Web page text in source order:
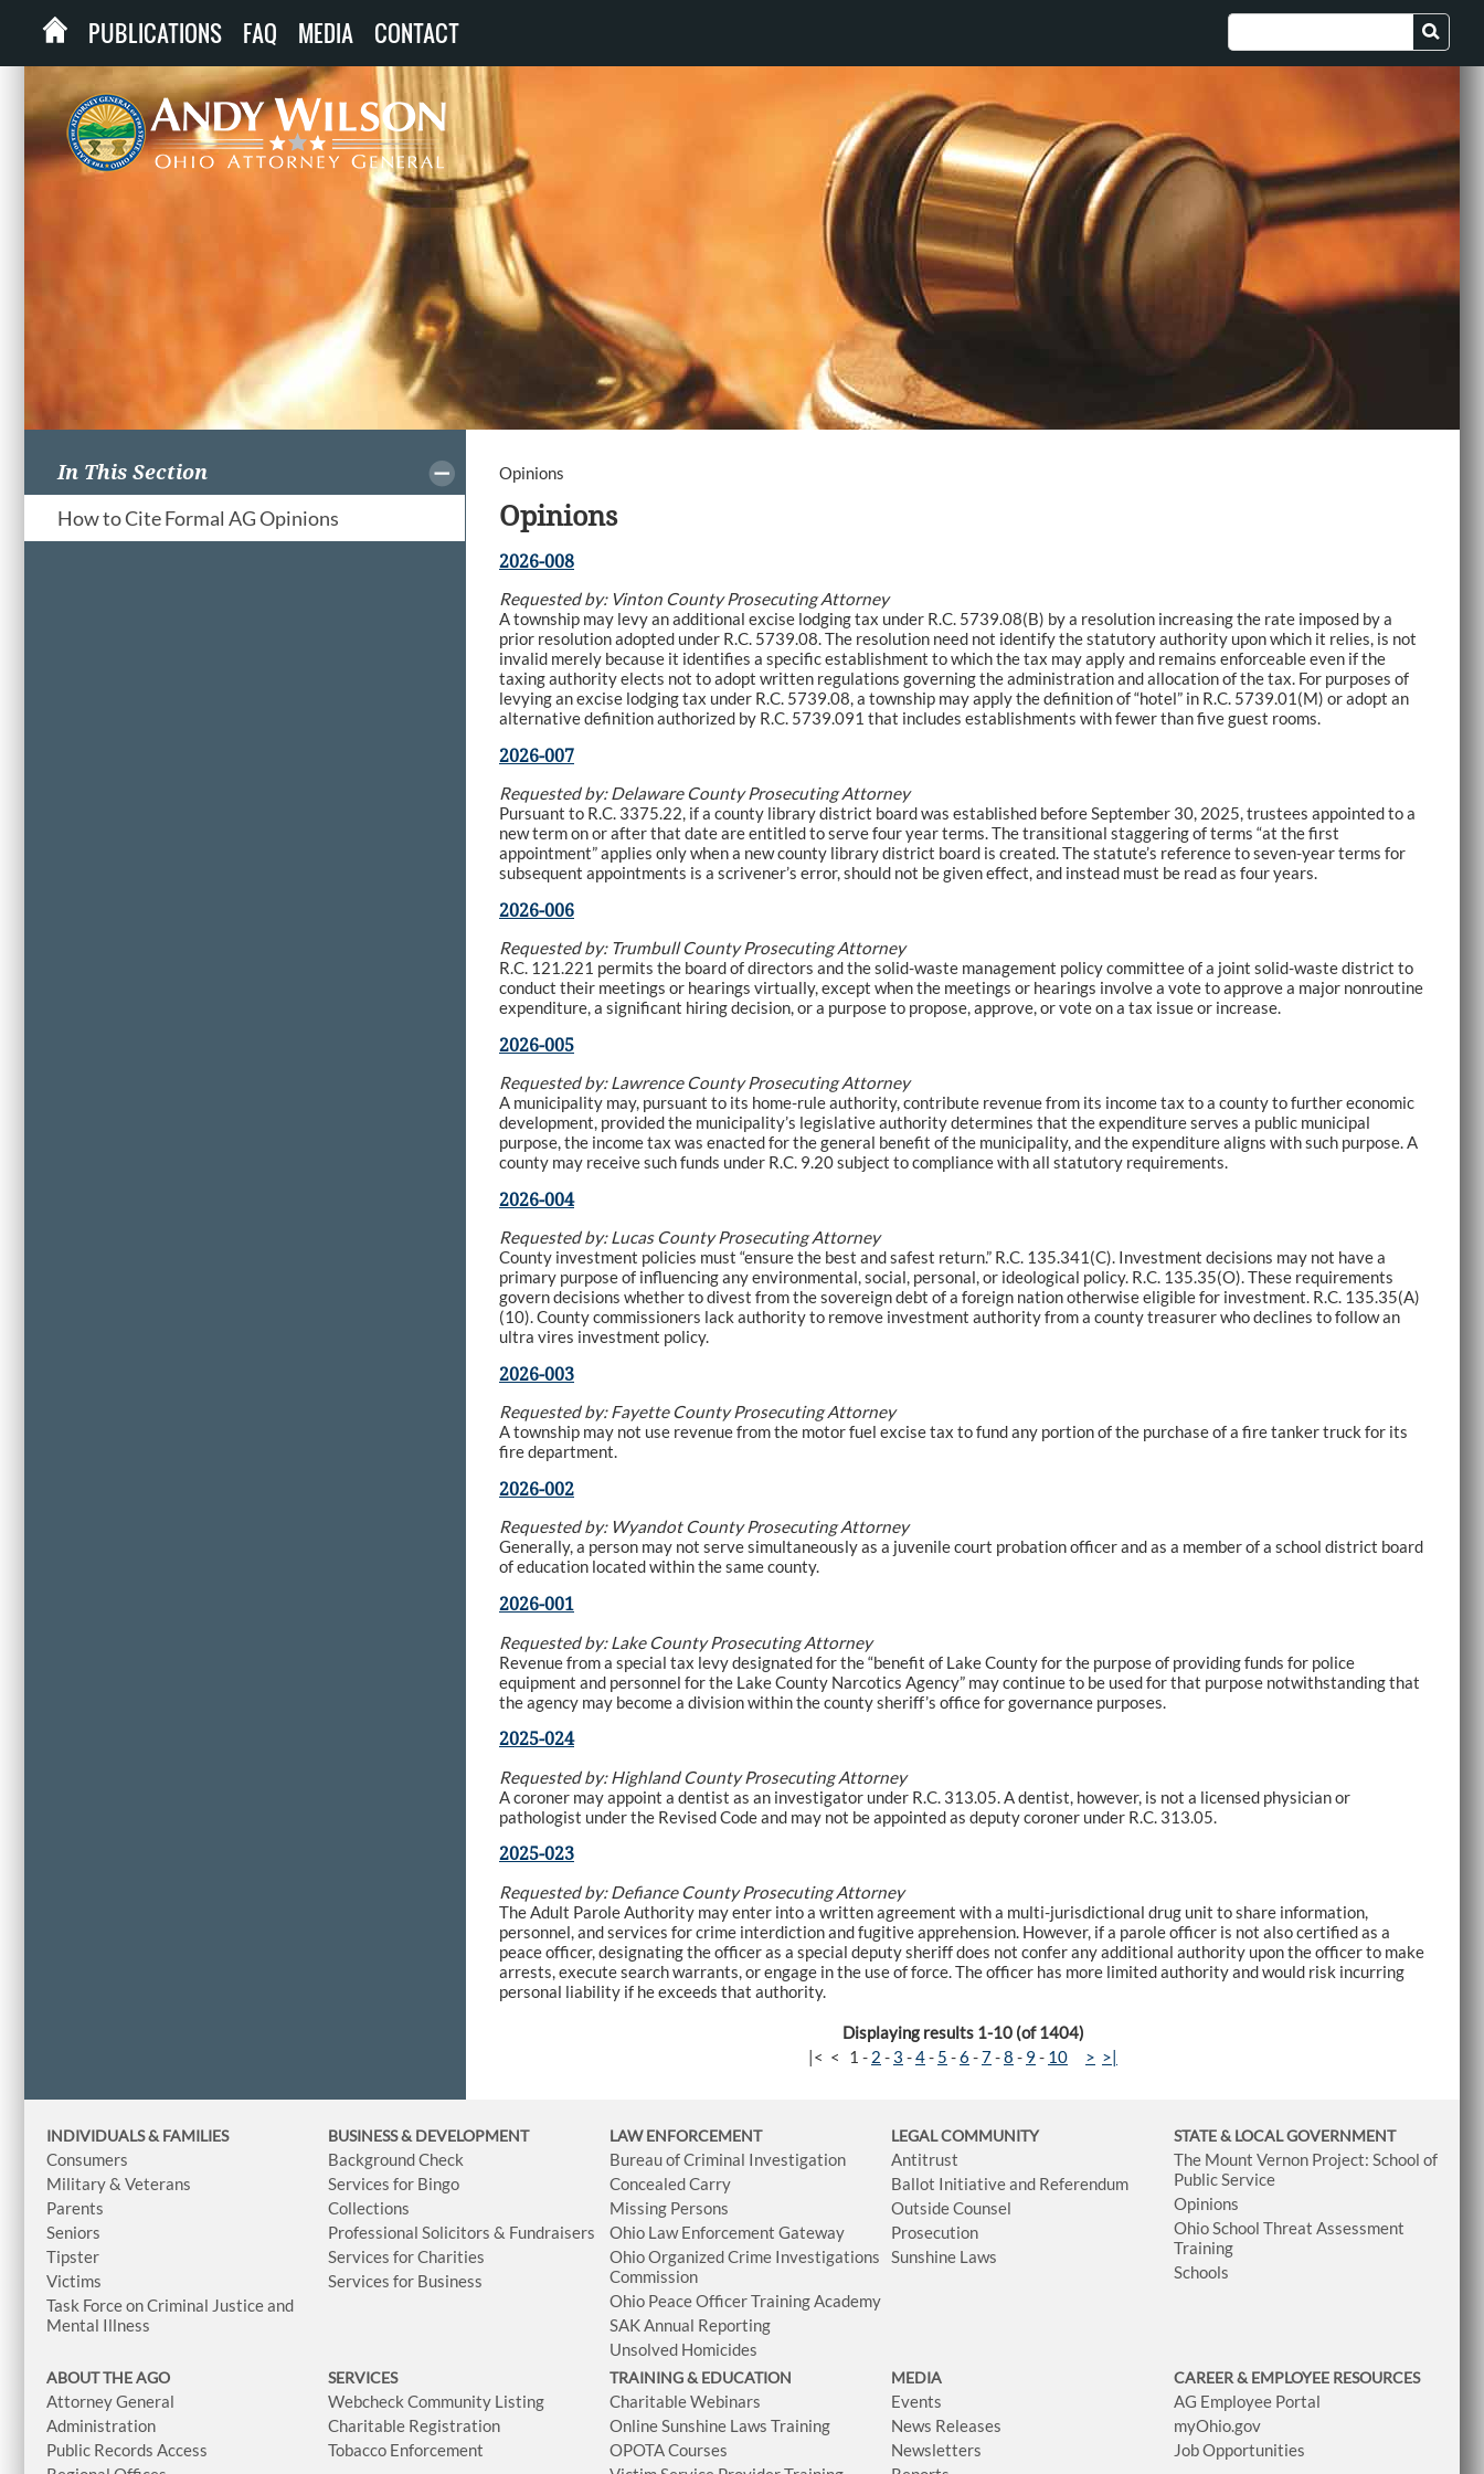
PUBLICATIONS FAQ MEDIA CONTACT
In This Section
How to Cite Formal AG Opinions
Opinions
Opinions
2026-008
Requested by: Vinton County Prosecuting Attorney
A township may levy an additional excise lodging tax under R.C. 5739.08(B) by a resolution increasing the rate imposed by a
prior resolution adopted under R.C. 5739.08. The resolution need not identify the statutory authority upon which it relies, is not
invalid merely because it identifies a specific establishment to which the tax may apply and remains enforceable even if the
taxing authority elects not to adopt written regulations governing the administration and allocation of the tax. For purposes of
levying an excise lodging tax under R.C. 5739.08, a township may apply the definition of “hotel” in R.C. 5739.01(M) or adopt an
alternative definition authorized by R.C. 5739.091 that includes establishments with fewer than five guest rooms.
2026-007
Requested by: Delaware County Prosecuting Attorney
Pursuant to R.C. 3375.22, if a county library district board was established before September 30, 2025, trustees appointed to a
new term on or after that date are entitled to serve four year terms. The transitional staggering of terms “at the first
appointment” applies only when a new county library district board is created. The statute’s reference to seven-year terms for
subsequent appointments is a scrivener’s error, should not be given effect, and instead must be read as four years.
2026-006
Requested by: Trumbull County Prosecuting Attorney
R.C. 121.221 permits the board of directors and the solid-waste management policy committee of a joint solid-waste district to
conduct their meetings or hearings virtually, except when the meetings or hearings involve a vote to approve a major nonroutine
expenditure, a significant hiring decision, or a purpose to propose, approve, or vote on a tax issue or increase.
2026-005
Requested by: Lawrence County Prosecuting Attorney
A municipality may, pursuant to its home-rule authority, contribute revenue from its income tax to a county to further economic
development, provided the municipality’s legislative authority determines that the expenditure serves a public municipal
purpose, the income tax was enacted for the general benefit of the municipality, and the expenditure aligns with such purpose. A
county may receive such funds under R.C. 9.20 subject to compliance with all statutory requirements.
2026-004
Requested by: Lucas County Prosecuting Attorney
County investment policies must “ensure the best and safest return.” R.C. 135.341(C). Investment decisions may not have a
primary purpose of influencing any environmental, social, personal, or ideological policy. R.C. 135.35(O). These requirements
govern decisions whether to divest from the sovereign debt of a foreign nation otherwise eligible for investment. R.C. 135.35(A)
(10). County commissioners lack authority to remove investment authority from a county treasurer who declines to follow an
ultra vires investment policy.
2026-003
Requested by: Fayette County Prosecuting Attorney
A township may not use revenue from the motor fuel excise tax to fund any portion of the purchase of a fire tanker truck for its
fire department.
2026-002
Requested by: Wyandot County Prosecuting Attorney
Generally, a person may not serve simultaneously as a juvenile court probation officer and as a member of a school district board
of education located within the same county.
2026-001
Requested by: Lake County Prosecuting Attorney
Revenue from a special tax levy designated for the “benefit of Lake County for the purpose of providing funds for police
equipment and personnel for the Lake County Narcotics Agency” may continue to be used for that purpose notwithstanding that
the agency may become a division within the county sheriff’s office for governance purposes.
2025-024
Requested by: Highland County Prosecuting Attorney
A coroner may appoint a dentist as an investigator under R.C. 313.05. A dentist, however, is not a licensed physician or
pathologist under the Revised Code and may not be appointed as deputy coroner under R.C. 313.05.
2025-023
Requested by: Defiance County Prosecuting Attorney
The Adult Parole Authority may enter into a written agreement with a multi-jurisdictional drug unit to share information,
personnel, and services for crime interdiction and fugitive apprehension. However, if a parole officer is not also certified as a
peace officer, designating the officer as a special deputy sheriff does not confer any additional authority upon the officer to make
arrests, execute search warrants, or engage in the use of force. The officer has more limited authority and would risk incurring
personal liability if he exceeds that authority.
Displaying results 1-10 (of 1404)
|< < 1 - 2 - 3 -4- 5 -6 -7-8 - 9 - 10 > >|
INDIVIDUALS & FAMILIES
Consumers
Military & Veterans
Parents
Seniors
Tipster
Victims
Task Force on Criminal Justice and
Mental Illness
BUSINESS& DEVELOPMENT
Background Check
Services for Bingo
Collections
Professional Solicitors & Fundraisers
Services for Charities
Services for Business
LAW ENFORCEMENT
Bureau of Criminal Investigation
Concealed Carry
Missing Persons
Ohio Law Enforcement Gateway
Ohio Organized Crime Investigations
Commission
Ohio Peace Officer Training Academy
SAK Annual Reporting
Unsolved Homicides
LEGAL COMMUNITY
Antitrust
Ballot Initiative and Referendum
Outside Counsel
Prosecution
Sunshine Laws
STATE & LOCAL GOVERNMENT
The Mount Vernon Project: School of
Public Service
Opinions
Ohio School Threat Assessment
Training
Schools
ABOUT THE AGO
Attorney General
Administration
Public Records Access
SERVICES
Webcheck Community Listing
Charitable Registration
Tobacco Enforcement
TRAINING & EDUCATION
Charitable Webinars
Online Sunshine Laws Training
OPOTA Courses
MEDIA
Events
News Releases
Newsletters
CAREER & EMPLOYEE RESOURCES
AG Employee Portal
myOhio.gov
Job Opportunities